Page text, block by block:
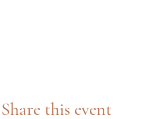
Share this event